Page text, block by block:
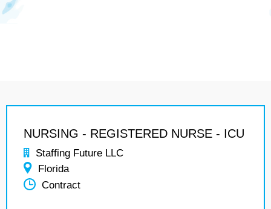
NURSING - REGISTERED NURSE - ICU
Staffing Future LLC
Florida
Contract